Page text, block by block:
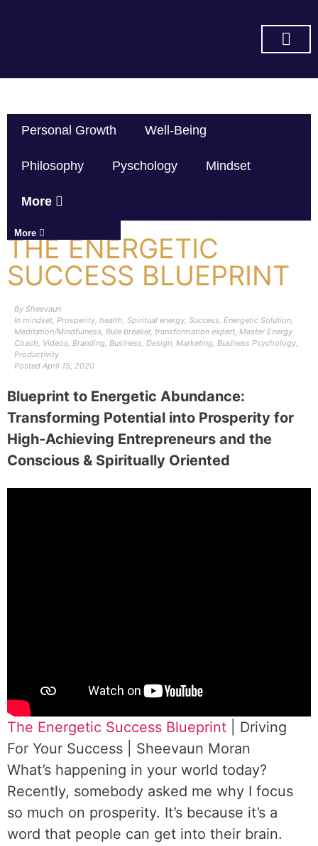
Personal Growth Well-Being
Philosophy Pyschology Mindset
More
More
THE ENERGETIC
SUCCESS BLUEPRINT
By Sheevaun
In mindset, Prosperity, health, Spiritual energy, Success, Energetic Solution,
Meditation/Mindfulness, Rule breaker, transformation expert, Master Energy
Coach, Videos, Branding, Business, Design, Marketing, Business Psychology,
Productivity
Posted April 15, 2020
Blueprint to Energetic Abundance:
Transforming Potential into Prosperity for
High-Achieving Entrepreneurs and the
Conscious & Spiritually Oriented
The Energetic Success Blueprint | Driving
For Your Success | Sheevaun Moran
What’s happening in your world today?
Recently, somebody asked me why I focus
so much on prosperity. It’s because it’s a
word that people can get into their brain.